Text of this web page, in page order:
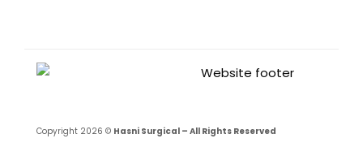
Copyright 2026 © Hasni Surgical – All Rights Reserved